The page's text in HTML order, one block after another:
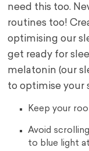
need this too.
routines too!
optimising our
get ready for
melatonin (our
to optimise your
Keep your
Avoid
to blue light